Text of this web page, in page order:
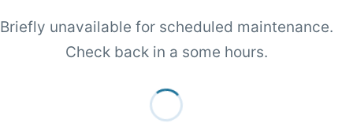
Briefly unavailable for scheduled maintenance.
Check back in a some hours.